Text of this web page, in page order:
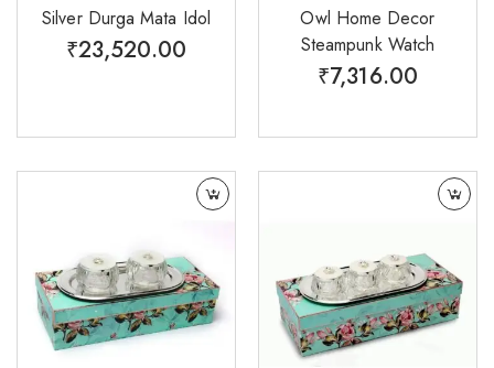
Silver Durga Mata Idol
₹23,520.00
Owl Home Decor
Steampunk Watch
₹7,316.00